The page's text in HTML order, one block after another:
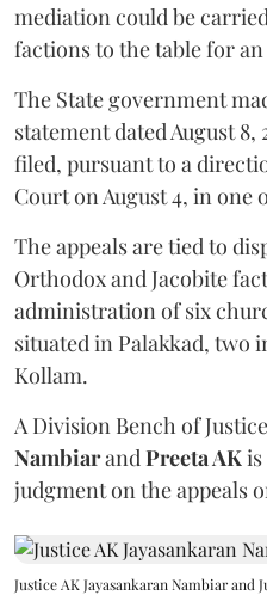
mediation could be
factions to the table for
The State government
statement dated August
filed, pursuant to a
Court on August 4, in one
The appeals are tied to
Orthodox and Jacobite
administration of six
situated in Palakkad, two
Kollam.
A Division Bench of
Nambiarand Preeta AK
judgment on the appeals
Justice AK Jayasankaran Nambiar and